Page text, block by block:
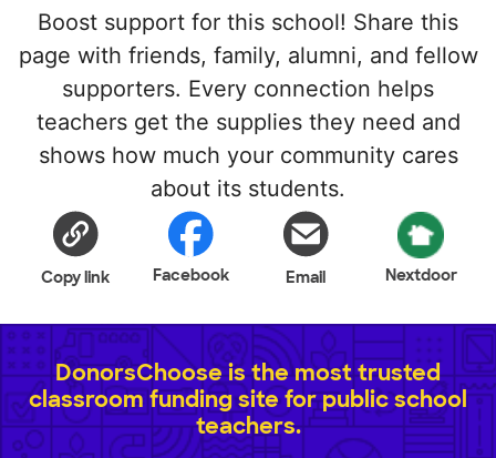
Boost support for this school! Share this
page with friends, family, alumni, and fellow
supporters. Every connection helps
teachers get the supplies they need and
shows how much your community cares
about its students.
Copy link Facebook Email Nextdoor
DonorsChoose is the most trusted
classroom funding site for public school
teachers.